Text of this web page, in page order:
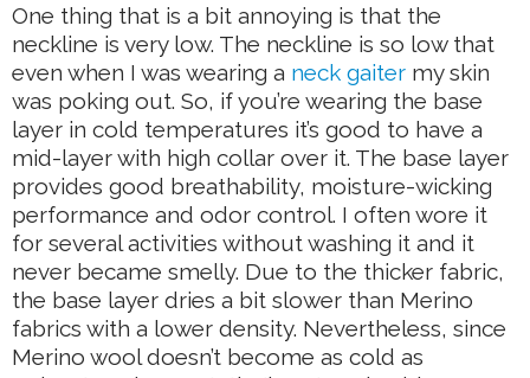
One thing that is a bit annoying is that the
neckline is very low. The neckline is so low that
even when I was wearing a neck gaiter my skin
was poking out. So, if you’re wearing the base
layer in cold temperatures it’s good to have a
mid-layer with high collar over it. The base layer
provides good breathability, moisture-wicking
performance and odor control. I often wore it
for several activities without washing it and it
never became smelly. Due to the thicker fabric,
the base layer dries a bit slower than Merino
fabrics with a lower density. Nevertheless, since
Merino wool doesn’t become as cold as